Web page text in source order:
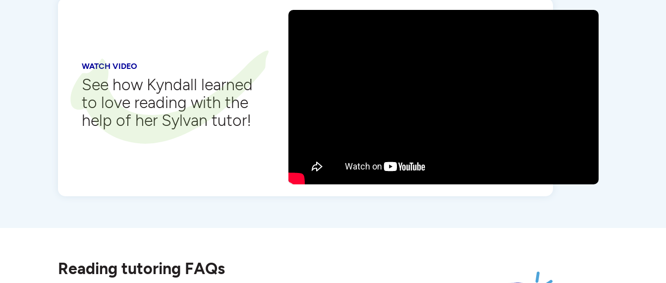
WATCH VIDEO
See how Kyndall learned
to love reading with the
help of her Sylvan tutor!
Reading tutoring FAQs